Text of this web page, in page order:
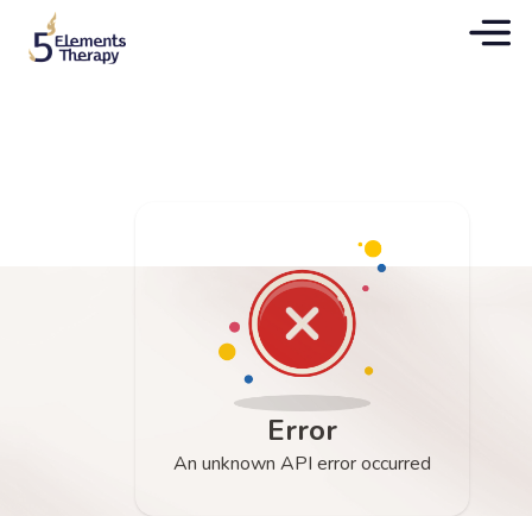
Error
An unknown API error occurred